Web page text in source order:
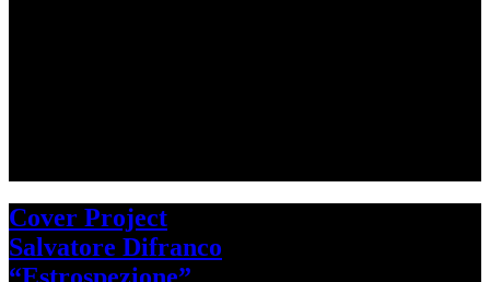
Cover Project
Salvatore Difranco